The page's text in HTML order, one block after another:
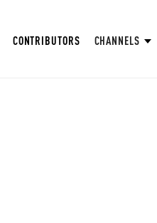
CONTRIBUTORS CHANNELS